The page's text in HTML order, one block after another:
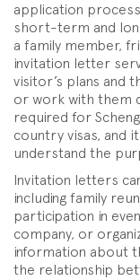
application
short-term and
a family member,
invitation letter
visitor’s plans and
or work with them
required for
country visas, and
understand the
Invitation letters
including family
participation in
company, or
information about
the relationship